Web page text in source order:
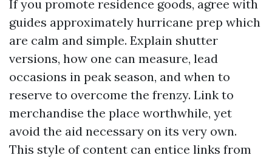
If you promote residence goods, agree with
guides approximately hurricane prep which
are calm and simple. Explain shutter
versions, how one can measure, lead
occasions in peak season, and when to
reserve to overcome the frenzy. Link to
merchandise the place worthwhile, yet
avoid the aid necessary on its very own.
This style of content can entice links from